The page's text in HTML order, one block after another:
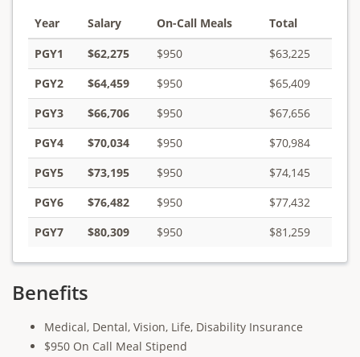
Year Salary On-Call Meals
Total
PGY1
$62,275 $950
$63,225
PGY2
$64,459 $950
$65,409
PGY3
$66,706 $950
$67,656
PGY4
$70,034 $950
$70,984
PGY5
$73,195 $950
$74,145
PGY6
$76,482 $950
$77,432
PGY7
$80,309 $950 $81,259
Benefits
Medical, Dental, Vision, Life, Disability Insurance
$950 On Call Meal Stipend